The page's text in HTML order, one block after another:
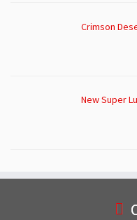
Crimson
New Super